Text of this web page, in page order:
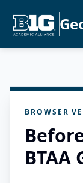
BROWSER
BTAA